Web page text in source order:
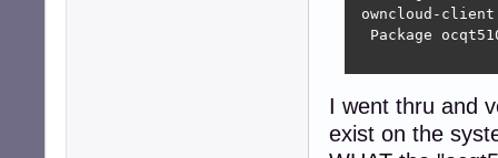
owncloud-
Package
I went thru and
exist on the